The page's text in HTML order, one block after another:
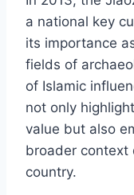
a national key
its importance
fields of
of Islamic
not only
value but also
broader context
country.